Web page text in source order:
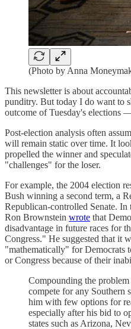
(Photo by Anna
This newsletter is about
punditry. But today I do want to
outcome of Tuesday's elections
Post-election analysis often
will remain static over time. It
propelled the winner and
"challenges" for the loser.
For example, the 2004 election
Bush winning a second term, a
Republican-controlled Senate.
Ron Brownstein wrote that
disadvantage in future races for
Congress." He suggested that it
"mathematically" for Democrats
or Congress because of their
Compounding the
compete for any Southern
him with few options for
especially after his bid to
states such as Arizona,